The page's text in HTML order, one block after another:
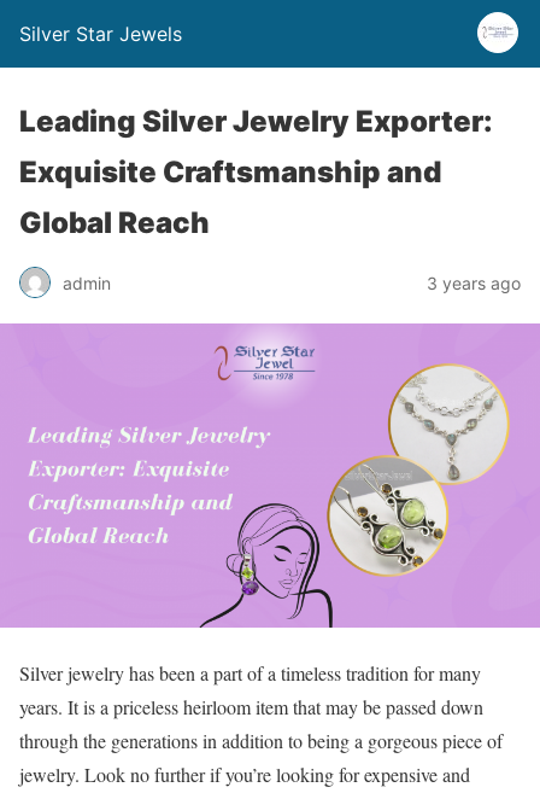
Silver Star Jewels
Leading Silver Jewelry Exporter:
Exquisite Craftsmanship and
Global Reach
admin 3 years ago
Silver jewelry has been a part of a timeless tradition for many
years. It is a priceless heirloom item that may be passed down
through the generations in addition to being a gorgeous piece of
jewelry. Look no further if you’re looking for expensive and